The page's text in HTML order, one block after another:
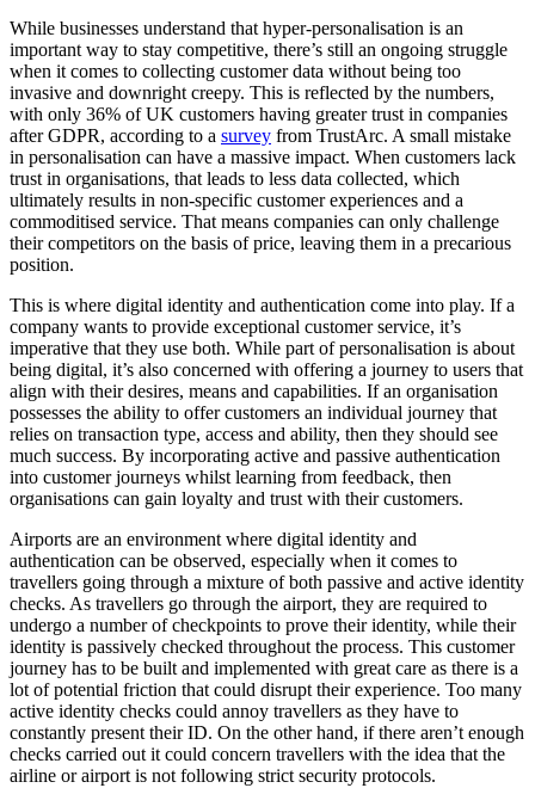
While businesses understand that hyper-personalisation is an
important way to stay competitive, there’s still an ongoing struggle
when it comes to collecting customer data without being too
invasive and downright creepy. This is reflected by the numbers,
with only 36% of UK customers having greater trust in companies
after GDPR, according to a survey from TrustArc. A small mistake
in personalisation can have a massive impact. When customers lack
trust in organisations, that leads to less data collected, which
ultimately results in non-specific customer experiences and a
commoditised service. That means companies can only challenge
their competitors on the basis of price, leaving them in a precarious
position.
This is where digital identity and authentication come into play. If a
company wants to provide exceptional customer service, it’s
imperative that they use both. While part of personalisation is about
being digital, it’s also concerned with offering a journey to users that
align with their desires, means and capabilities. If an organisation
possesses the ability to offer customers an individual journey that
relies on transaction type, access and ability, then they should see
much success. By incorporating active and passive authentication
into customer journeys whilst learning from feedback, then
organisations can gain loyalty and trust with their customers.
Airports are an environment where digital identity and
authentication can be observed, especially when it comes to
travellers going through a mixture of both passive and active identity
checks. As travellers go through the airport, they are required to
undergo a number of checkpoints to prove their identity, while their
identity is passively checked throughout the process. This customer
journey has to be built and implemented with great care as there is a
lot of potential friction that could disrupt their experience. Too many
active identity checks could annoy travellers as they have to
constantly present their ID. On the other hand, if there aren’t enough
checks carried out it could concern travellers with the idea that the
airline or airport is not following strict security protocols.